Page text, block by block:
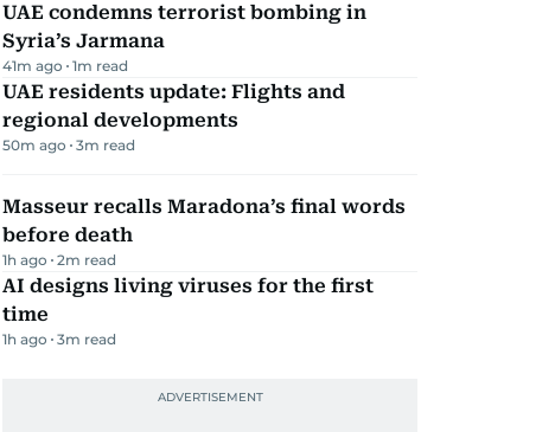
UAE condemns terrorist bombing in
Syria’s Jarmana
41m ago 1m read
UAE residents update: Flights and
regional developments
50m ago 3m read
Masseur recalls Maradona’s final words
before death
1h ago 2m read
AI designs living viruses for the first
time
1h ago 3m read